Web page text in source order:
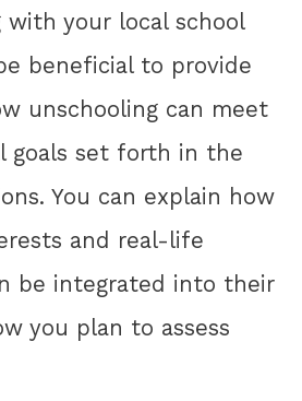
with your local school
beneficial to provide
unschooling can meet
goals set forth in the
You can explain how
and real-life
be integrated into their
you plan to assess